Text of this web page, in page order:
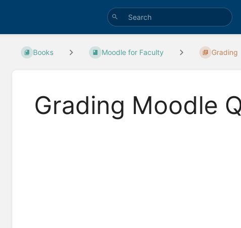
Books Moodle for Faculty Grading
Grading Moodle